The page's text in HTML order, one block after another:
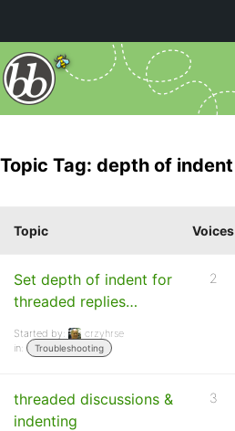
Topic Tag: depth of indent
Topic Voices
Set depth of indent for
threaded replies…
Started by:
crzyhrse
in:
Troubleshooting
2
threaded discussions &
indenting
3